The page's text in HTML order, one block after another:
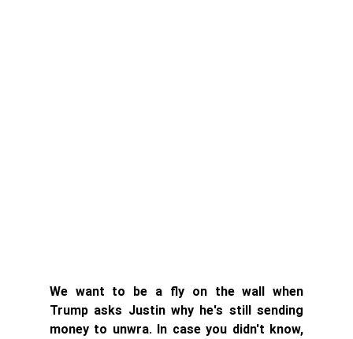
We want to be a fly on the wall when
Trump asks Justin why he's still sending
money to unwra. In case you didn't know,